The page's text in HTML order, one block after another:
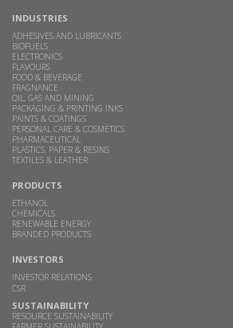
INDUSTRIES
ADHESIVES AND LUBRICANTS
BIOFUELS
ELECTRONICS
FLAVOURS
FOOD & BEVERAGE
FRAGNANCE
OIL, GAS AND MINING
PACKAGING & PRINTING INKS
PAINTS & COATINGS
PERSONAL CARE & COSMETICS
PHARMACEUTICAL
PLASTICS, PAPER & RESINS
TEXTILES & LEATHER
PRODUCTS
ETHANOL
CHEMICALS
RENEWABLE ENERGY
BRANDED PRODUCTS
INVESTORS
INVESTOR RELATIONS
CSR
SUSTAINABILITY
RESOURCE SUSTAINABILITY